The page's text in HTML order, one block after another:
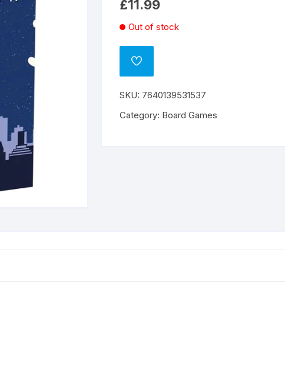
£11.99
Out of stock
ADD
SKU: 7640139531537
Category: Board Games